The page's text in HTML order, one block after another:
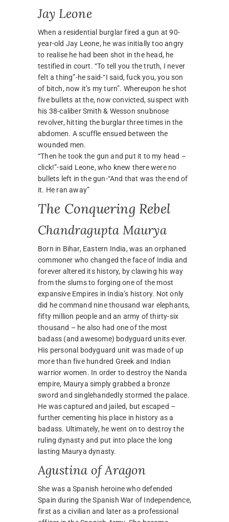
Jay Leone
When a residential burglar fired a gun at 90-
year-old Jay Leone, he was initially too angry
to realise he had been shot in the head, he
testified in court. “To tell you the truth, I never
felt a thing”-he said-“I said, fuck you, you son
of bitch, now it’s my turn”. Whereupon he shot
five bullets at the, now convicted, suspect with
his 38-caliber Smith & Wesson snubnose
revolver, hitting the burglar three times in the
abdomen. A scuffle ensued between the
wounded men.
“Then he took the gun and put it to my head –
click!”-said Leone, who knew there were no
bullets left in the gun-“And that was the end of
it. He ran away”
The Conquering Rebel
Chandragupta Maurya
Born in Bihar, Eastern India, was an orphaned
commoner who changed the face of India and
forever altered its history, by clawing his way
from the slums to forging one of the most
expansive Empires in India’s history. Not only
did he command nine thousand war elephants,
fifty million people and an army of thirty-six
thousand – he also had one of the most
badass (and awesome) bodyguard units ever.
His personal bodyguard unit was made of up
more than five hundred Greek and Indian
warrior women. In order to destroy the Nanda
empire, Maurya simply grabbed a bronze
sword and singlehandedly stormed the palace.
He was captured and jailed, but escaped –
further cementing his place in history as a
badass. Ultimately, he went on to destroy the
ruling dynasty and put into place the long
lasting Maurya dynasty.
Agustina of Aragon
She was a Spanish heroine who defended
Spain during the Spanish War of Independence,
first as a civilian and later as a professional